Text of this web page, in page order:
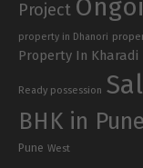
Project
property in Dhanori
Property In Kharadi
Ready possession
BHK in Pune
Pune West